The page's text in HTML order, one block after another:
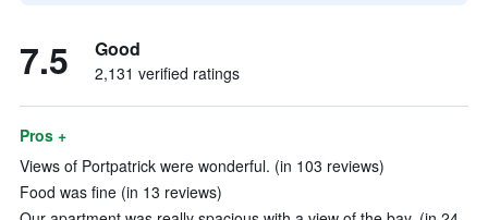
7.5 Good
2,131 verified ratings
Pros +
Views of Portpatrick were wonderful. (in 103 reviews)
Food was fine (in 13 reviews)